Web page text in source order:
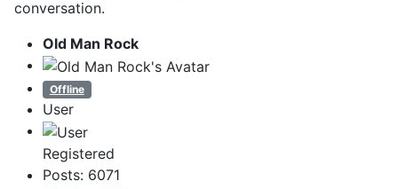
conversation.
Old Man Rock
Offline
User
Registered
Posts: 6071